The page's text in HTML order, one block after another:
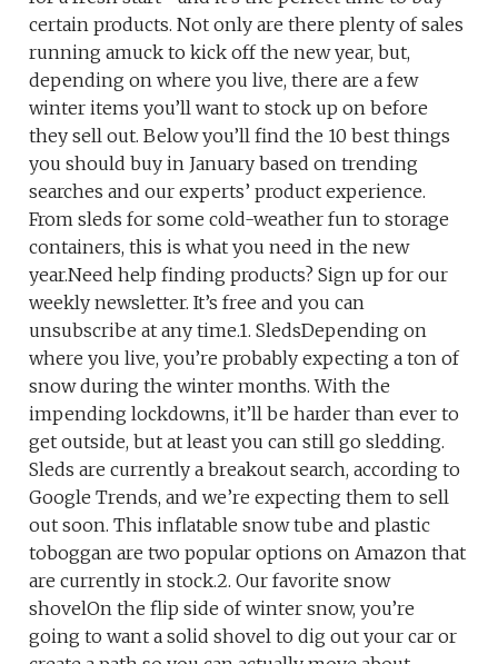
certain products. Not only are there plenty of sales
running amuck to kick off the new year, but,
depending on where you live, there are a few
winter items you’ll want to stock up on before
they sell out. Below you’ll find the 10 best things
you should buy in January based on trending
searches and our experts’ product experience.
From sleds for some cold-weather fun to storage
containers, this is what you need in the new
year.Need help finding products? Sign up for our
weekly newsletter. It’s free and you can
unsubscribe at any time.1. SledsDepending on
where you live, you’re probably expecting a ton of
snow during the winter months. With the
impending lockdowns, it’ll be harder than ever to
get outside, but at least you can still go sledding.
Sleds are currently a breakout search, according to
Google Trends, and we’re expecting them to sell
out soon. This inflatable snow tube and plastic
toboggan are two popular options on Amazon that
are currently in stock.2. Our favorite snow
shovelOn the flip side of winter snow, you’re
going to want a solid shovel to dig out your car or